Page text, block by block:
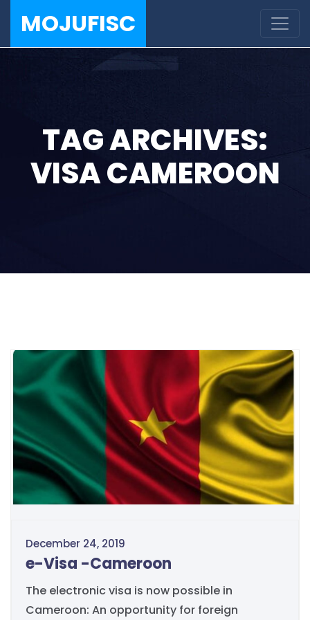
MOJUFISC
TAG ARCHIVES:
VISA CAMEROON
December 24, 2019
e-Visa -Cameroon
The electronic visa is now possible in
Cameroon: An opportunity for foreign